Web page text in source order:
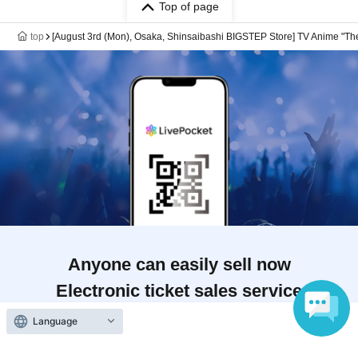
Top of page
top [August 3rd (Mon), Osaka, Shinsaibashi BIGSTEP Store] TV Anime
Anyone can easily sell now
Electronic ticket sales service